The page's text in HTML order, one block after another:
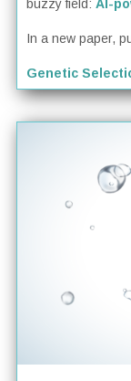
buzzy field:AI-
In a new paper,
Genetic